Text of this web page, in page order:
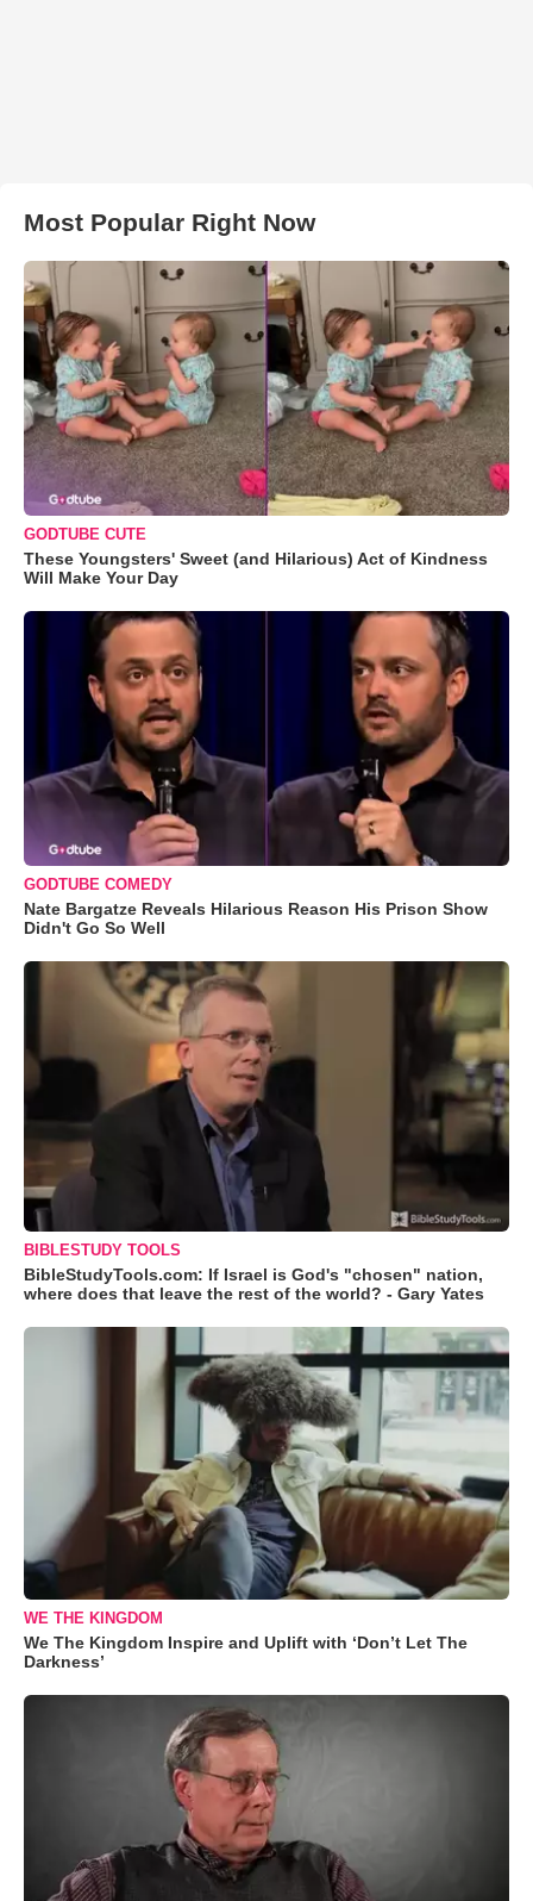
Most Popular Right Now
GODTUBE CUTE
These Youngsters' Sweet (and Hilarious) Act of Kindness
Will Make Your Day
GODTUBE COMEDY
Nate Bargatze Reveals Hilarious Reason His Prison Show
Didn't Go So Well
BIBLESTUDY TOOLS
BibleStudyTools.com: If Israel is God's "chosen" nation,
where does that leave the rest of the world? - Gary Yates
WE THE KINGDOM
We The Kingdom Inspire and Uplift with ‘Don’t Let The
Darkness’